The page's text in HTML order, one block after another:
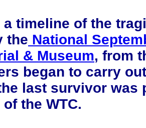
a timeline of the
the National
& Museum, from
began to carry
last survivor was
the WTC.